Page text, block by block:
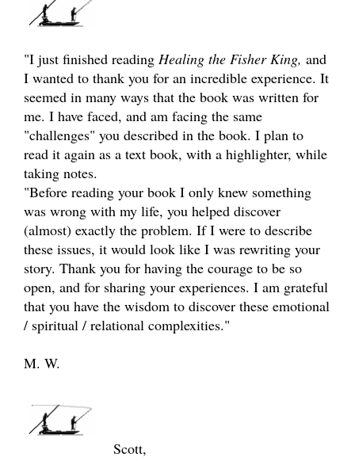
"I just finished reading Healing the Fisher King, and
I wanted to thank you for an incredible experience. It
seemed in many ways that the book was written for
me. I have faced, and am facing the same
"challenges" you described in the book. I plan to
read it again as a text book, with a highlighter, while
taking notes.
"Before reading your book I only knew something
was wrong with my life, you helped discover
(almost) exactly the problem. If I were to describe
these issues, it would look like I was rewriting your
story. Thank you for having the courage to be so
open, and for sharing your experiences. I am grateful
that you have the wisdom to discover these emotional
/ spiritual / relational complexities."
M. W.
Scott,